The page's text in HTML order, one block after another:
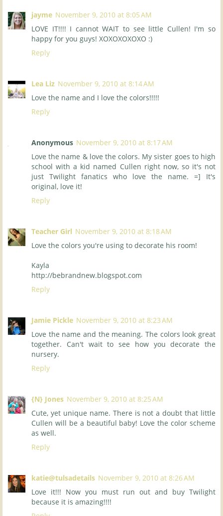
jayme November 9, 2010 at 8:05 AM
LOVE IT!!!! I cannot WAIT to see little Cullen! I'm so
happy for you guys! XOXOXOXOXO :)
Reply
Lea Liz November 9, 2010 at 8:14 AM
Love the name and I love the colors!!!!!
Reply
Anonymous November 9, 2010 at 8:17 AM
Love the name & love the colors. My sister goes to high
school with a kid named Cullen right now, so it's not
just Twilight fanatics who love the name. =] It's
original, love it!
Reply
Teacher Girl November 9, 2010 at 8:18 AM
Love the colors you're using to decorate his room!
Kayla
http://bebrandnew.blogspot.com
Reply
Jamie Pickle November 9, 2010 at 8:23 AM
Love the name and the meaning. The colors look great
together. Can't wait to see how you decorate the
nursery.
Reply
{N} Jones November 9, 2010 at 8:25 AM
Cute, yet unique name. There is not a doubt that little
Cullen will be a beautiful baby! Love the color scheme
as well.
Reply
katie@tulsadetails November 9, 2010 at 8:26 AM
Love it!!! Now you must run out and buy Twilight
because it is amazing!!!!